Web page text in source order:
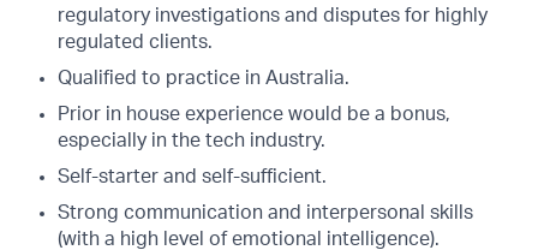
regulatory investigations and disputes for highly
regulated clients.
Qualified to practice in Australia.
Prior in house experience would be a bonus,
especially in the tech industry.
Self-starter and self-sufficient.
Strong communication and interpersonal skills
(with a high level of emotional intelligence).